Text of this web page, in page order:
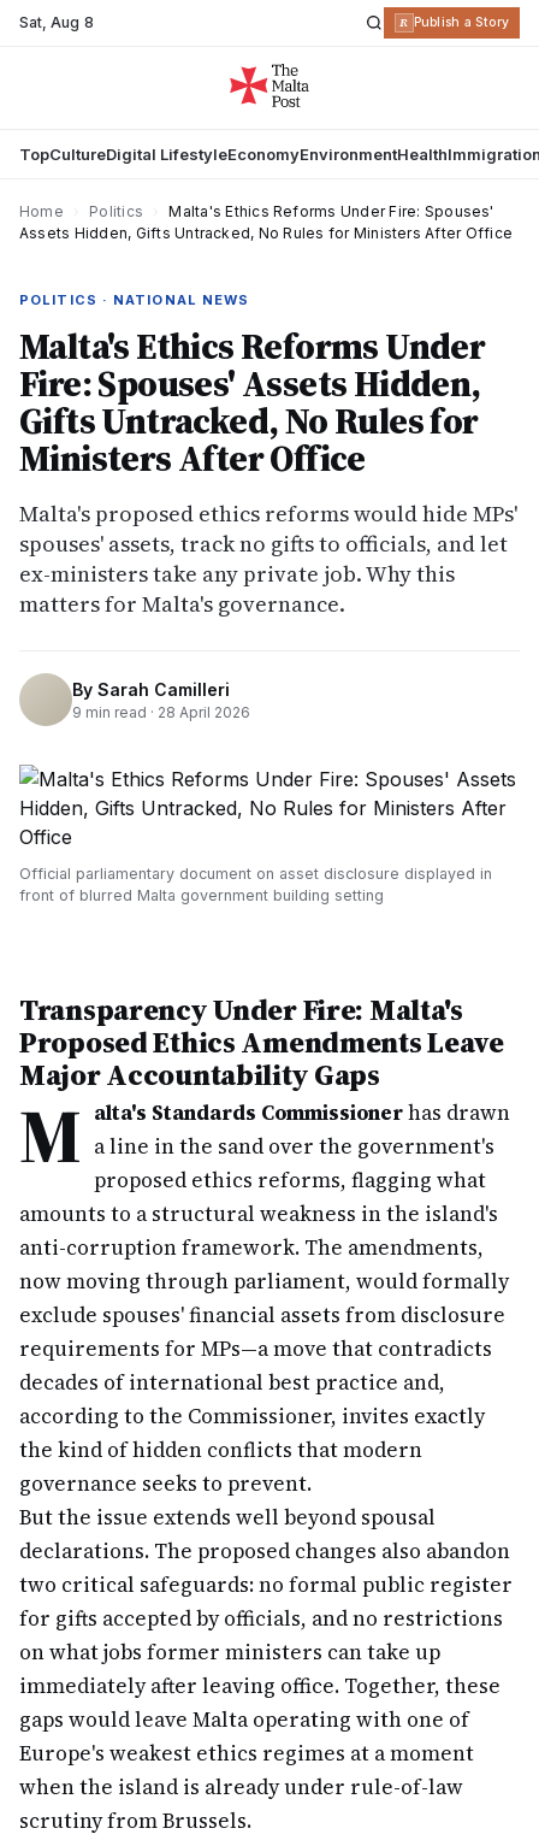
Sat,Aug 8 R Publish a Story
TopCultureDigital LifestyleEconomyEnvironmentHealth
Home Politics
Malta's Ethics Reforms Under Fire: Spouses'
Assets Hidden, Gifts Untracked, No Rules for Ministers After Office
POLITICS · NATIONAL NEWS
Malta's Ethics Reforms Under
Fire: Spouses' Assets Hidden,
Gifts Untracked, No Rules for
Ministers After Office
Malta's proposed ethics reforms would hide MPs'
spouses' assets, track no gifts to officials, and let
ex-ministers take any private job. Why this
matters for Malta's governance.
By Sarah Camilleri
9 min read · 28 April 2026
Official parliamentary document on asset disclosure displayed in
front of blurred Malta government building setting
Transparency Under Fire: Malta's
Proposed Ethics Amendments Leave
Major Accountability Gaps
M alta's Standards Commissionerhas drawn
a line in the sand over the government's
proposed ethics reforms, flagging what
amounts to a structural weakness in the island's
anti-corruption framework. The amendments,
now moving through parliament, would formally
exclude spouses' financial assets from disclosure
requirements for MPs—a move that contradicts
decades of international best practice and,
according to the Commissioner, invites exactly
the kind of hidden conflicts that modern
governance seeks to prevent.
But the issue extends well beyond spousal
declarations. The proposed changes also abandon
two critical safeguards: no formal public register
for gifts accepted by officials, and no restrictions
on what jobs former ministers can take up
immediately after leaving office. Together, these
gaps would leave Malta operating with one of
Europe's weakest ethics regimes at a moment
when the island is already under rule-of-law
scrutiny from Brussels.